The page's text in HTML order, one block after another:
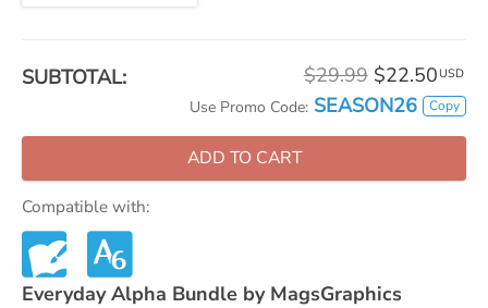
SUBTOTAL: $29.99 $22.50 USD
Use Promo Code: SEASON26 Copy
ADD TO CART
Compatible with:
Everyday Alpha Bundle by MagsGraphics